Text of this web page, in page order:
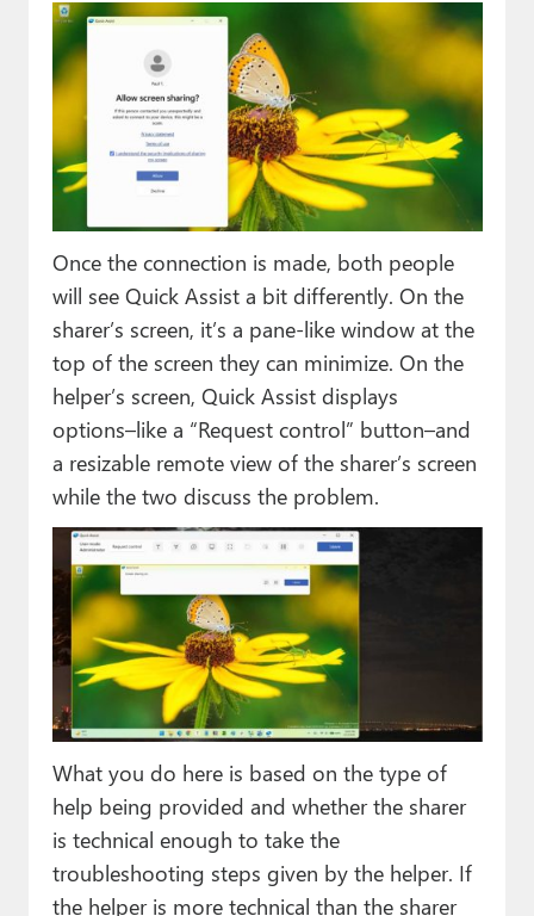
Once the connection is made, both people
will see Quick Assist a bit differently. On the
sharer’s screen, it’s a pane-like window at the
top of the screen they can minimize. On the
helper’s screen, Quick Assist displays
options–like a “Request control” button–and
a resizable remote view of the sharer’s screen
while the two discuss the problem.
What you do here is based on the type of
help being provided and whether the sharer
is technical enough to take the
troubleshooting steps given by the helper. If
the helper is more technical than the sharer